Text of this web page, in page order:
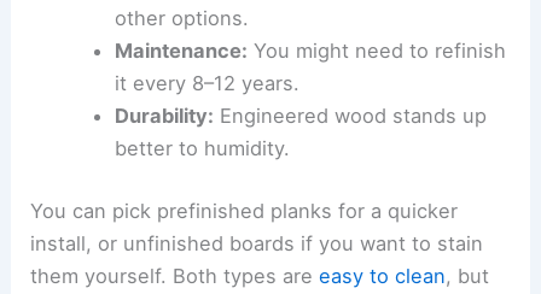
other options.
Maintenance: You might need to refinish
it every 8–12 years.
Durability: Engineered wood stands up
better to humidity.
You can pick prefinished planks for a quicker
install, or unfinished boards if you want to stain
them yourself. Both types areeasy to clean, but